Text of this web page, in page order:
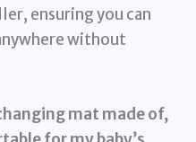
ensuring you can
without
mat made of,